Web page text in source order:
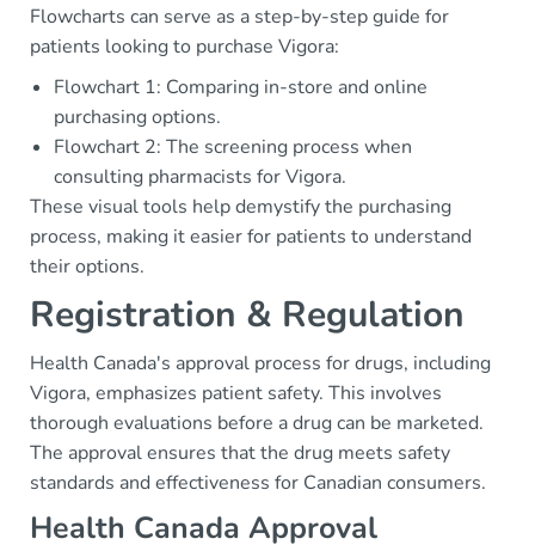
Flowcharts can serve as a step-by-step guide for
patients looking to purchase Vigora:
Flowchart 1: Comparing in-store and online
purchasing options.
Flowchart 2: The screening process when
consulting pharmacists for Vigora.
These visual tools help demystify the purchasing
process, making it easier for patients to understand
their options.
Registration & Regulation
Health Canada's approval process for drugs, including
Vigora, emphasizes patient safety. This involves
thorough evaluations before a drug can be marketed.
The approval ensures that the drug meets safety
standards and effectiveness for Canadian consumers.
Health Canada Approval